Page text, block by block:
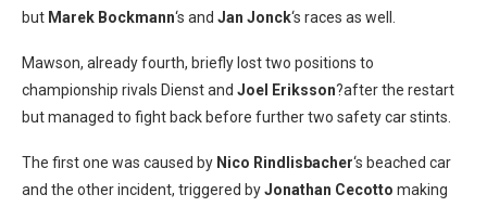
but Marek Bockmann‘s and Jan Jonck‘s races as well.
Mawson, already fourth, briefly lost two positions to
championship rivals Dienst and Joel Eriksson?after the restart
but managed to fight back before further two safety car stints.
The first one was caused by Nico Rindlisbacher‘s beached car
and the other incident, triggered byJonathan Cecotto making